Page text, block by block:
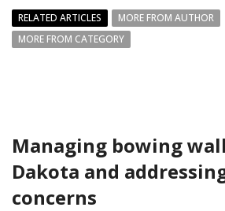
RELATED ARTICLES
MORE FROM AUTHOR
MORE FROM CATEGORY
Managing bowing
Dakota and
concerns